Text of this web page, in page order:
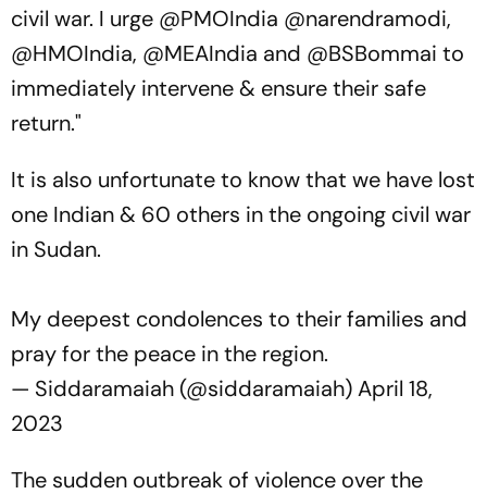
civil war. I urge @PMOIndia @narendramodi,
@HMOIndia, @MEAIndia and @BSBommai to
immediately intervene & ensure their safe
return."
It is also unfortunate to know that we have lost
one Indian & 60 others in the ongoing civil war
in Sudan.
My deepest condolences to their families and
pray for the peace in the region.
— Siddaramaiah (@siddaramaiah)April 18,
2023
The sudden outbreak of violence over the